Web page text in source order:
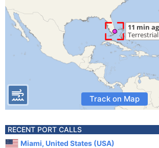
Track on Map
RECENT PORT CALLS
Miami, United States (USA)